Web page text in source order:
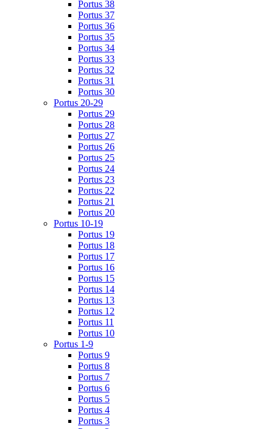
Portus 38
Portus 37
Portus 36
Portus 35
Portus 34
Portus 33
Portus 32
Portus 31
Portus 30
Portus 20-29
Portus 29
Portus 28
Portus 27
Portus 26
Portus 25
Portus 24
Portus 23
Portus 22
Portus 21
Portus 20
Portus 10-19
Portus 19
Portus 18
Portus 17
Portus 16
Portus 15
Portus 14
Portus 13
Portus 12
Portus 11
Portus 10
Portus 1-9
Portus 9
Portus 8
Portus 7
Portus 6
Portus 5
Portus 4
Portus 3